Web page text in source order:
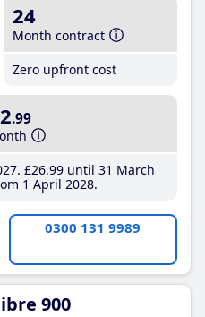
24
Month contract
Zero upfront cost
.99
£26.99until 31 March
1 April 2028
0300 131 9989
900